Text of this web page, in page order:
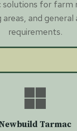
solutions for farm
areas, and
requirements.
Tarmac